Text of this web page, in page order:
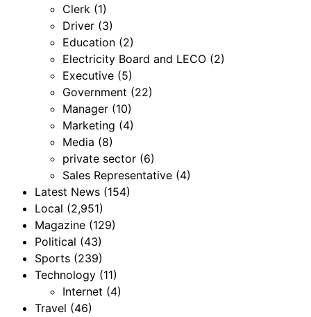
Clerk (1)
Driver (3)
Education (2)
Electricity Board and LECO (2)
Executive (5)
Government (22)
Manager (10)
Marketing (4)
Media (8)
private sector (6)
Sales Representative (4)
Latest News (154)
Local (2,951)
Magazine (129)
Political (43)
Sports (239)
Technology (11)
Internet (4)
Travel (46)